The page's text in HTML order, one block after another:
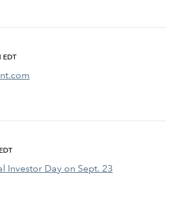
EDT
Investor Day on Sept. 23